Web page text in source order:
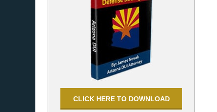
CLICK HERE TO DOWNLOAD